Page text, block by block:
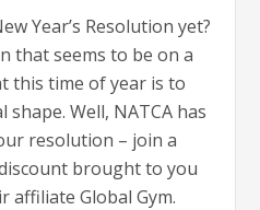
Year’s Resolution yet?
that seems to be on a
this time of year is to
Well, NATCA has
resolution – join a
brought to you
affiliate Global Gym.